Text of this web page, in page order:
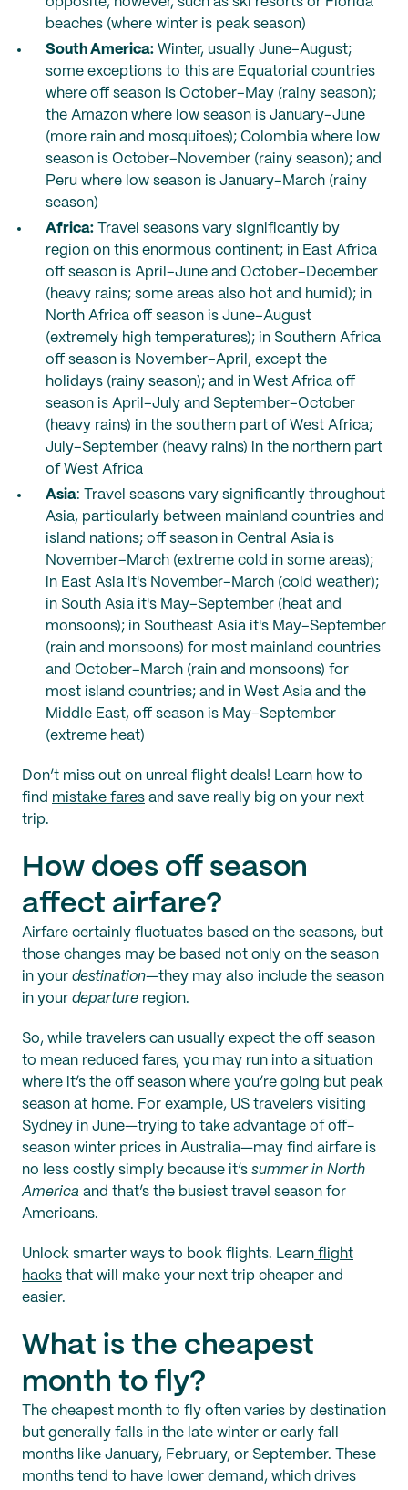
beaches (where winter is peak season)
South America: Winter, usually June–August;
some exceptions to this are Equatorial countries
where off season is October–May (rainy season);
the Amazon where low season is January–June
(more rain and mosquitoes); Colombia where low
season is October–November (rainy season); and
Peru where low season is January–March (rainy
season)
Africa: Travel seasons vary significantly by
region on this enormous continent; in East Africa
off season is April–June and October–December
(heavy rains; some areas also hot and humid); in
North Africa off season is June–August
(extremely high temperatures); in Southern Africa
off season is November–April, except the
holidays (rainy season); and in West Africa off
season is April–July and September–October
(heavy rains) in the southern part of West Africa;
July–September (heavy rains) in the northern part
of West Africa
Asia: Travel seasons vary significantly throughout
Asia, particularly between mainland countries and
island nations; off season in Central Asia is
November–March (extreme cold in some areas);
in East Asia it's November–March (cold weather);
in South Asia it's May–September (heat and
monsoons); in Southeast Asia it's May–September
(rain and monsoons) for most mainland countries
and October–March (rain and monsoons) for
most island countries; and in West Asia and the
Middle East, off season is May–September
(extreme heat)
Don’t miss out on unreal flight deals! Learn how to
find mistake fares and save really big on your next
trip.
How does off season
affect airfare?
Airfare certainly fluctuates based on the seasons, but
those changes may be based not only on the season
in your destination—they may also include the season
in your departure region.
So, while travelers can usually expect the off season
to mean reduced fares, you may run into a situation
where it’s the off season where you’re going but peak
season at home. For example, US travelers visiting
Sydney in June—trying to take advantage of off-
season winter prices in Australia—may find airfare is
no less costly simply because it’s summer in North
America and that’s the busiest travel season for
Americans.
Unlock smarter ways to book flights. Learn flight
hacks that will make your next trip cheaper and
easier.
What is the cheapest
month to fly?
The cheapest month to fly often varies by destination
but generally falls in the late winter or early fall
months like January, February, or September. These
months tend to have lower demand, which drives